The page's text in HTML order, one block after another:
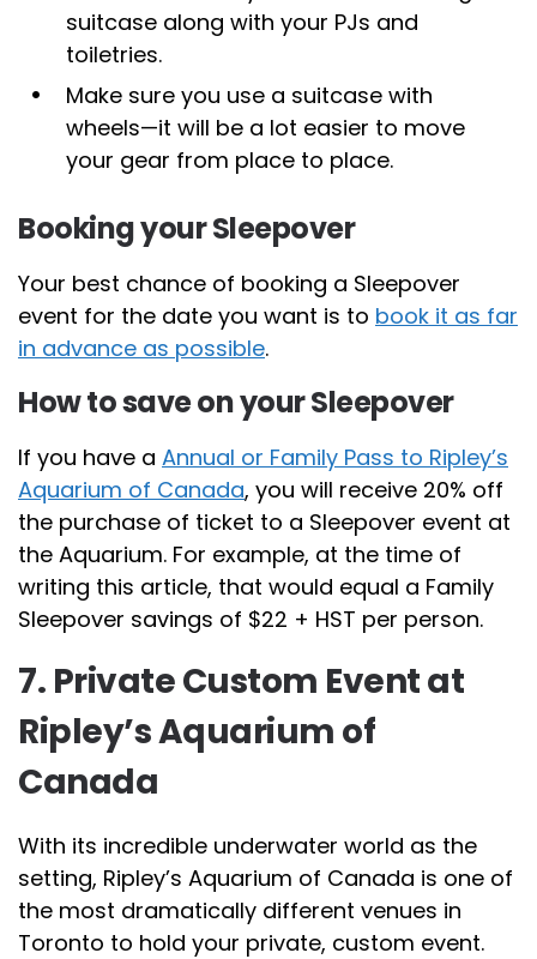
suitcase along with your PJs and
toiletries.
Make sure you use a suitcase with
wheels—it will be a lot easier to move
your gear from place to place.
Booking your Sleepover
Your best chance of booking a Sleepover
event for the date you want is to book it as far
in advance as possible.
How to save on your Sleepover
If you have a Annual or Family Pass to Ripley’s
Aquarium of Canada, you will receive 20% off
the purchase of ticket to a Sleepover event at
the Aquarium. For example, at the time of
writing this article, that would equal a Family
Sleepover savings of $22 + HST per person.
7. Private Custom Event at
Ripley’s Aquarium of
Canada
With its incredible underwater world as the
setting, Ripley’s Aquarium of Canada is one of
the most dramatically different venues in
Toronto to hold your private, custom event.